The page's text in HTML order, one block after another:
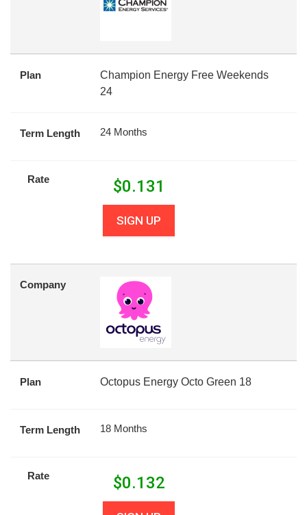
Plan
Champion Energy Free Weekends
24
Term Length 24 Months
Rate $0.131
SIGN UP
Company
Plan Octopus Energy Octo Green 18
Term Length 18 Months
Rate $0.132